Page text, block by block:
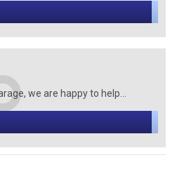
we are happy to help...